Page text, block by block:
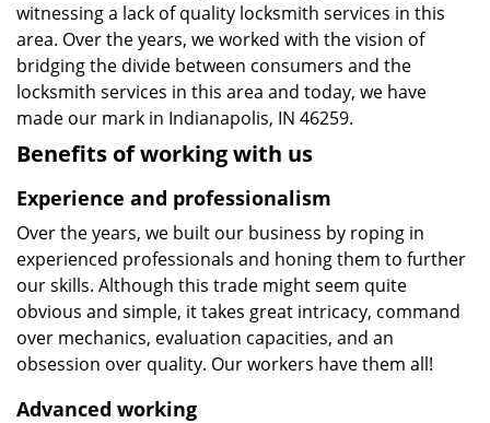
witnessing a lack of quality locksmith services in this
area. Over the years, we worked with the vision of
bridging the divide between consumers and the
locksmith services in this area and today, we have
made our mark in Indianapolis, IN 46259.
Benefits of working with us
Experience and professionalism
Over the years, we built our business by roping in
experienced professionals and honing them to further
our skills. Although this trade might seem quite
obvious and simple, it takes great intricacy, command
over mechanics, evaluation capacities, and an
obsession over quality. Our workers have them all!
Advanced working